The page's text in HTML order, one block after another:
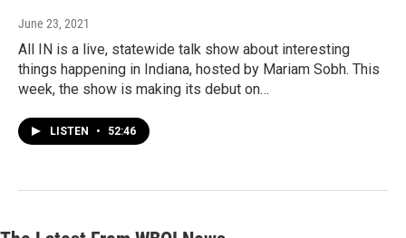
June 23, 2021
All IN is a live, statewide talk show about interesting
things happening in Indiana, hosted by Mariam Sobh. This
week, the show is making its debut on…
LISTEN • 52:46